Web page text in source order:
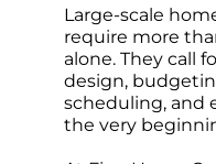
Large-scale
require more
alone. They call
design,
scheduling, and
the very